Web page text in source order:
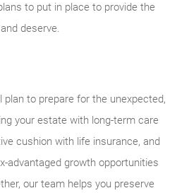
to put in place to provide the
deserve.
plan to prepare for the unexpected,
your estate with long-term care
cushion with life insurance, and
advantaged growth opportunities
our team helps you preserve